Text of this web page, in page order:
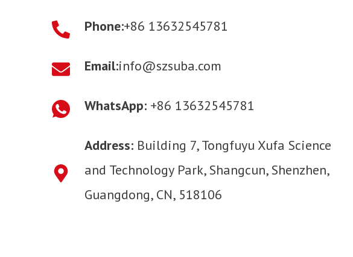
Phone:+86 13632545781
Email:info@szsuba.com
WhatsApp:+86 13632545781
Address:Building 7, Tongfuyu Xufa Science
and Technology Park, Shangcun, Shenzhen,
Guangdong, CN, 518106